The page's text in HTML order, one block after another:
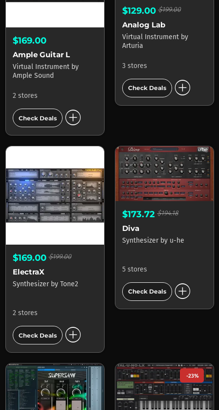
$169.00
Ample Guitar L
Virtual Instrument by
Ample Sound
2 stores
Check Deals add_circle
$129.00$199.00
Analog Lab
Virtual Instrument by
Arturia
3 stores
Check Deals add_circle
$169.00$199.00
ElectraX
Synthesizer by Tone2
2 stores
Check Deals add_circle
$173.72$194.18
Diva
Synthesizer by u-he
5 stores
Check Deals add_circle
-23%